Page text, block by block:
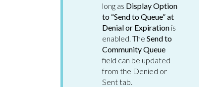
long as Display Option
to “Send to Queue” at
Denial or Expiration is
enabled. The Send to
Community Queue
field can be updated
from the Denied or
Sent tab.